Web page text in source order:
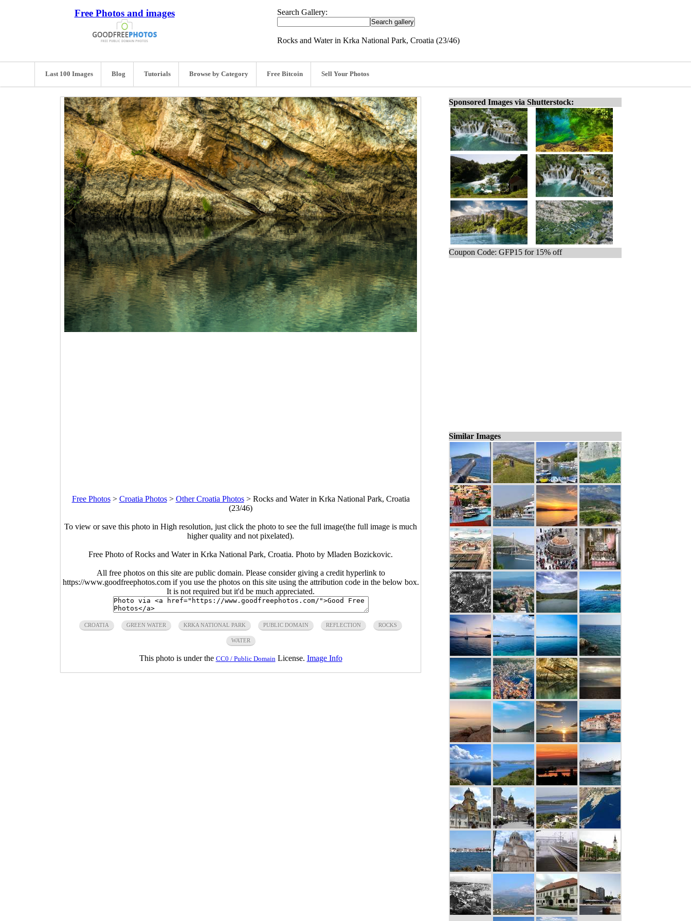
Free Photos and images Search Gallery:
Rocks and Water in Krka National Park, Croatia (23/46)
Last 100 Images Blog Tutorials Browse by Category Free Bitcoin Sell Your Photos
Free Photos> Croatia Photos> Other Croatia Photos> Rocks and Water in Krka National Park, Croatia
(23/46)
To view or save this photo in High resolution, just click the photo to see the full image(the full image is much
higher quality and not pixelated).
Free Photo of Rocks and Water in Krka National Park, Croatia. Photo by Mladen Bozickovic.
All free photos on this site are public domain. Please consider giving a credit hyperlink to
https://www.goodfreephotos.com if you use the photos on this site using the attribution code in the below box.
It is not required but it'd be much appreciated.
CROATIA GREEN WATER KRKA NATIONAL PARK PUBLIC DOMAIN REFLECTION ROCKS
WATER
This photo is under the CC0 / Public Domain License. Image Info
Sponsored Images via Shutterstock:
Coupon Code: GFP15 for 15% off
Similar Images